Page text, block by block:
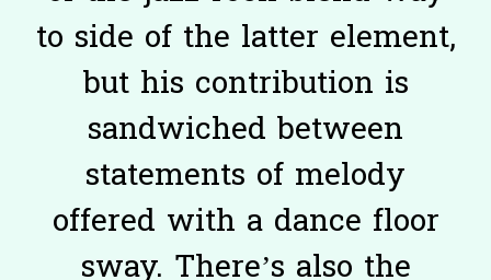
to side of the latter element,
but his contribution is
sandwiched between
statements of melody
offered with a dance floor
sway. There’s also the